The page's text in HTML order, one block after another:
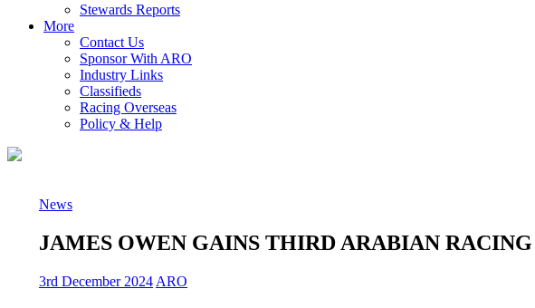
Stewards Reports
More
Contact Us
Sponsor With ARO
Industry Links
Classifieds
Racing Overseas
Policy & Help
News
JAMES OWEN GAINS THIRD ARABIAN
3rd December 2024 ARO